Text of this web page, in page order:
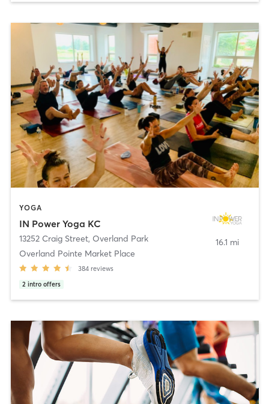
YOGA
IN Power Yoga KC
13252 Craig Street, Overland Park
Overland Pointe Market Place
384 reviews
2 intro offers
16.1 mi